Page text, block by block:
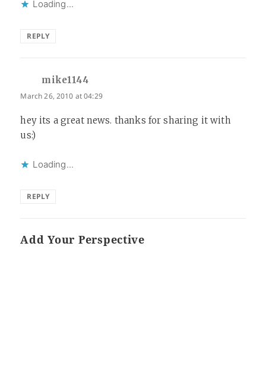
Loading...
REPLY
mike1144says:
March 26, 2010 at 04:29
hey its a great news. thanks for sharing it with
us:)
Loading...
REPLY
Add Your Perspective